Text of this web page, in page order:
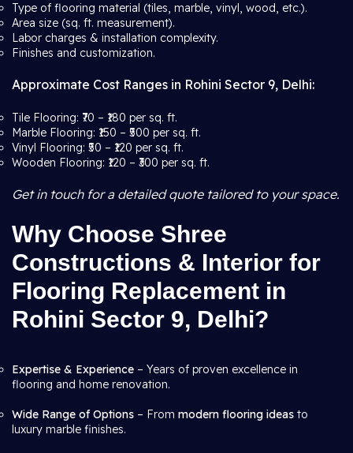
Type of flooring material (tiles, marble, vinyl, wood, etc.).
Area size (sq. ft. measurement).
Labor charges & installation complexity.
Finishes and customization.
Approximate Cost Ranges in Rohini Sector 9, Delhi:
Tile Flooring: ₹70 – ₹180 per sq. ft.
Marble Flooring: ₹150 – ₹500 per sq. ft.
Vinyl Flooring: ₹50 – ₹120 per sq. ft.
Wooden Flooring: ₹120 – ₹300 per sq. ft.
Get in touch for a detailed quote tailored to your space.
Why Choose Shree
Constructions & Interior for
Flooring Replacement in
Rohini Sector 9, Delhi?
Expertise & Experience – Years of proven excellence in
flooring and home renovation.
Wide Range of Options – From modern flooring ideas to
luxury marble finishes.